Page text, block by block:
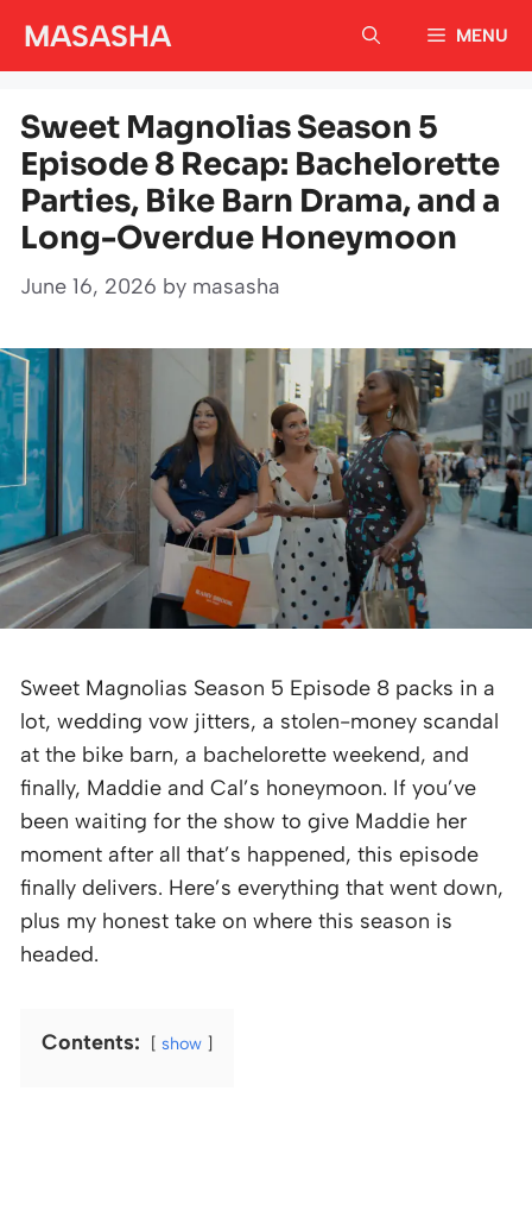
MASASHA MENU
Sweet Magnolias Season 5
Episode 8 Recap: Bachelorette
Parties, Bike Barn Drama, and a
Long-Overdue Honeymoon
June 16, 2026 by masasha
Sweet Magnolias Season 5 Episode 8 packs in a
lot, wedding vow jitters, a stolen-money scandal
at the bike barn, a bachelorette weekend, and
finally, Maddie and Cal’s honeymoon. If you’ve
been waiting for the show to give Maddie her
moment after all that’s happened, this episode
finally delivers. Here’s everything that went down,
plus my honest take on where this season is
headed.
Contents: show